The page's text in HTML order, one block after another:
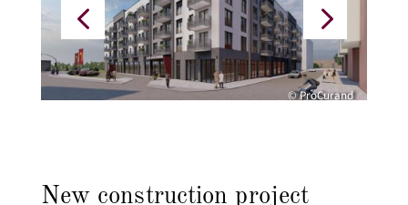
© ProCurand
New construction project